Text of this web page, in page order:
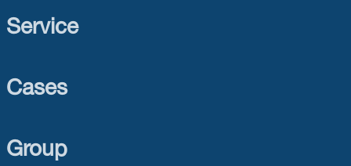
Service
Cases
Group